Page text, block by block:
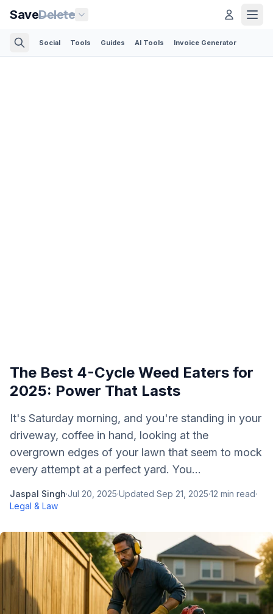
SaveDelete
Social Tools Guides AI Tools Invoice Generator
The Best 4-Cycle Weed Eaters for
2025: Power That Lasts
It's Saturday morning, and you're standing in your
driveway, coffee in hand, looking at the
overgrown edges of your lawn that seem to mock
every attempt at a perfect yard. You...
Jaspal Singh·Jul 20, 2025·Updated Sep 21, 2025·12 min read·
Legal & Law